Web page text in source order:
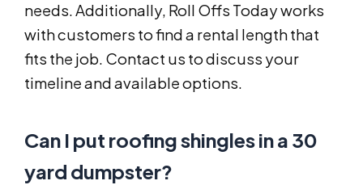
needs. Additionally, Roll Offs Today works
with customers to find a rental length that
fits the job. Contact us to discuss your
timeline and available options.
Can I put roofing shingles in a 30
yard dumpster?